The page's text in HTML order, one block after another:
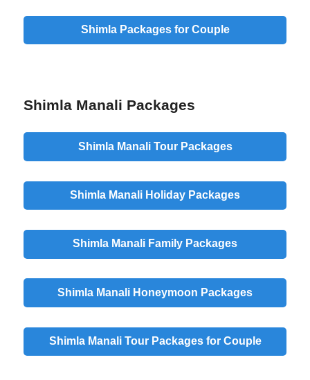
Shimla Packages for Couple
Shimla Manali Packages
Shimla Manali Tour Packages
Shimla Manali Holiday Packages
Shimla Manali Family Packages
Shimla Manali Honeymoon Packages
Shimla Manali Tour Packages for Couple